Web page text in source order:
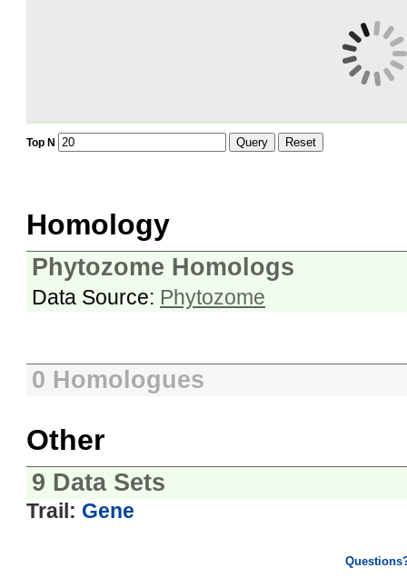
Top N Query Reset
Homology
Phytozome Homologs
Data Source: Phytozome
0 Homologues
Other
9 Data Sets
Trail: Gene